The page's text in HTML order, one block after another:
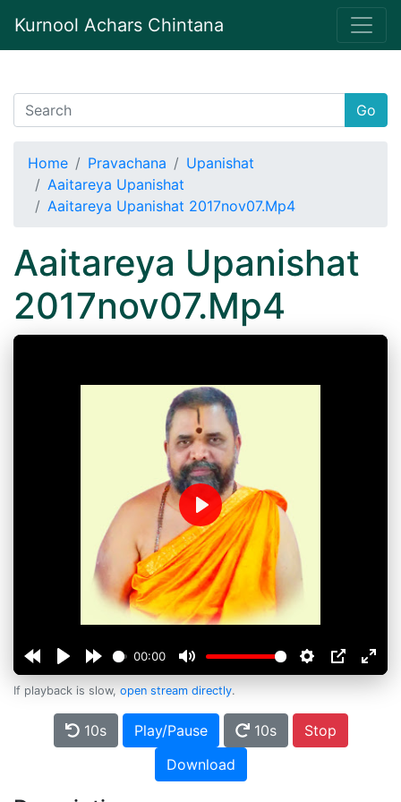
Kurnool Achars Chintana
Go
Home Pravachana
Upanishat
Aaitareya Upanishat
Aaitareya Upanishat 2017nov07.Mp4
Aaitareya Upanishat
2017nov07.Mp4
00:00
Play
If playback is slow, open stream directly.
10s Play/Pause 10s
Stop
Download